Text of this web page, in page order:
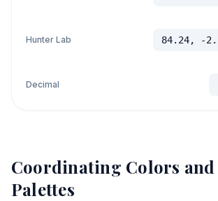
Hunter Lab 84.24, -
Decimal
Coordinating Colors
Palettes